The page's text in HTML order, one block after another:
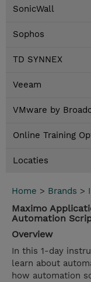
SonicWall
Sophos
TD SYNNEX
Veeam
VMware by
Online Training
Locaties
Home > Brands >
Maximo
Automation
Overview
In this 1-day
learn about
how automation